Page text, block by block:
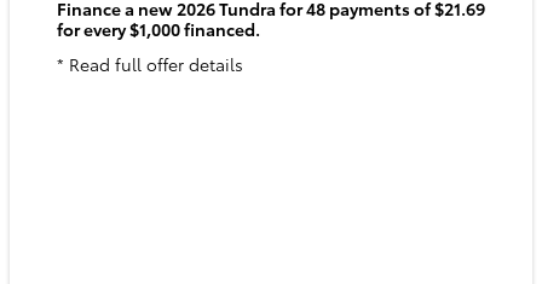
Finance a new 2026 Tundra for 48 payments of $21.69
for every $1,000 financed.
* Read full offer details